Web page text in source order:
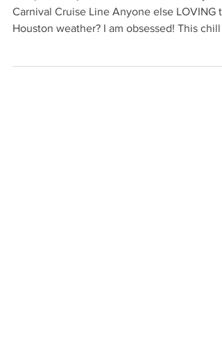
Pumpkin Soup with Crouton Crumble by
Carnival Cruise Line Anyone else LOVING
the air...